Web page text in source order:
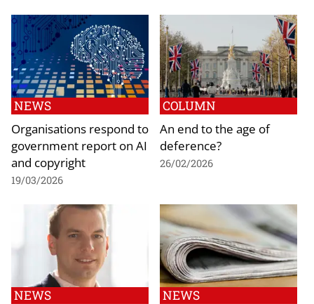
NEWS
Organisations respond to
government report on AI
and copyright
19/03/2026
COLUMN
An end to the age of
deference?
26/02/2026
NEWS NEWS